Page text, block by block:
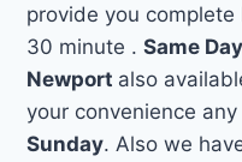
provide you
30 minute .Same
Newport also
your convenience
Sunday. Also we